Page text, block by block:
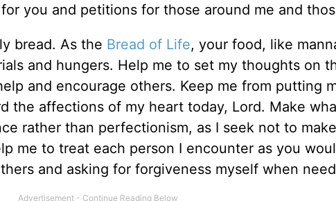
you and petitions for those around me and
bread. As the Bread of Life, your food, like
and hungers. Help me to set my thoughts on
and encourage others. Keep me from putting
the affections of my heart today, Lord. Make
rather than perfectionism, as I seek not to
me to treat each person I encounter as you
and asking for forgiveness myself when